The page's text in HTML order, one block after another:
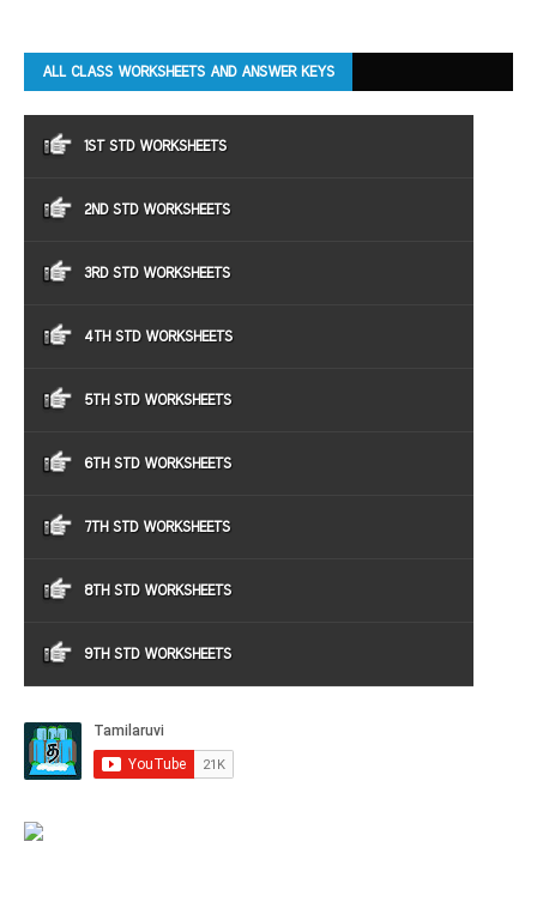
ALL CLASS WORKSHEETS AND ANSWER KEYS
1ST STD WORKSHEETS
2ND STD WORKSHEETS
3RD STD WORKSHEETS
4TH STD WORKSHEETS
5TH STD WORKSHEETS
6TH STD WORKSHEETS
7TH STD WORKSHEETS
8TH STD WORKSHEETS
9TH STD WORKSHEETS